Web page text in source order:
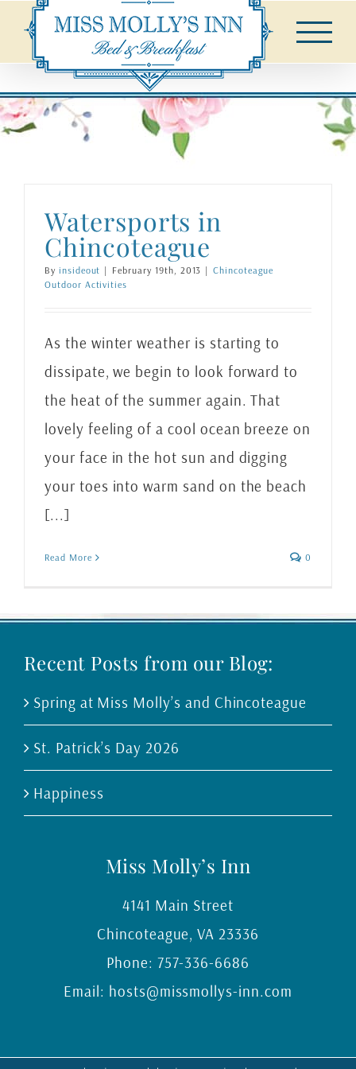
content
Watersports in
Chincoteague
By insideout | February 19th, 2013 | Chincoteague
Outdoor Activities
As the winter weather is starting to
dissipate, we begin to look forward to
the heat of the summer again. That
lovely feeling of a cool ocean breeze on
your face in the hot sun and digging
your toes into warm sand on the beach
[...]
Read More 0
Recent Posts from our Blog:
Spring at Miss Molly’s and Chincoteague
St. Patrick’s Day 2026
Happiness
Miss Molly’s Inn
4141 Main Street
Chincoteague,VA 23336
Phone: 757-336-6686
Email: hosts@missmollys-inn.com